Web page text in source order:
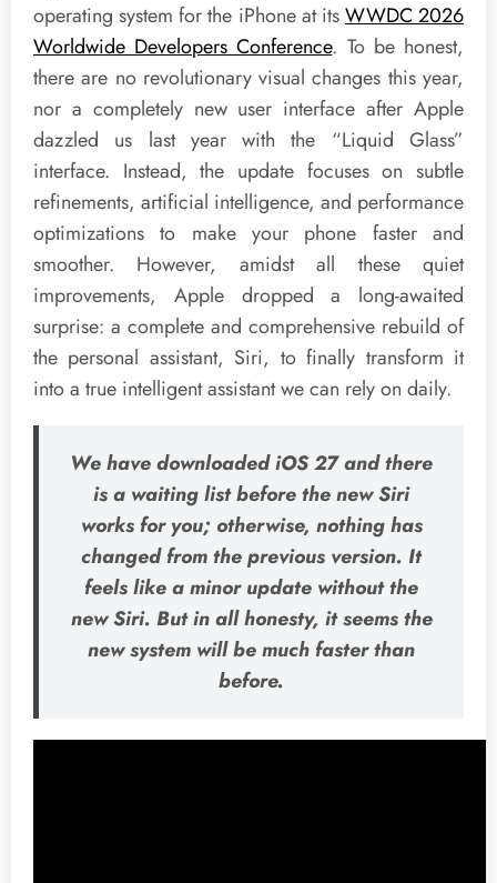
operating system for the iPhone at itsWWDC 2026
Worldwide Developers Conference. To be honest,
there are no revolutionary visual changes this year,
nor a completely new user interface after Apple
dazzled us last year with the “Liquid Glass”
interface. Instead, the update focuses on subtle
refinements, artificial intelligence, and performance
optimizations to make your phone faster and
smoother. However, amidst all these quiet
improvements, Apple dropped a long-awaited
surprise: a complete and comprehensive rebuild of
the personal assistant, Siri, to finally transform it
into a true intelligent assistant we can rely on daily.
We have downloaded iOS 27 and there
is a waiting list before the new Siri
works for you; otherwise, nothing has
changed from the previous version. It
feels like a minor update without the
new Siri. But in all honesty, it seems the
new system will be much faster than
before.